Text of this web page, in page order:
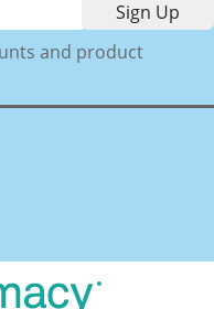
and product